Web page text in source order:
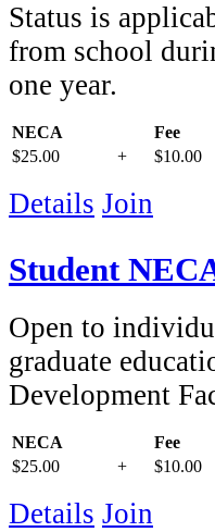
Status is
from school
one year.
NECA Fee
$25.00
+ $10.00
Details Join
Student
Open to
graduate
Development
NECA Fee
$25.00
+ $10.00
Details Join